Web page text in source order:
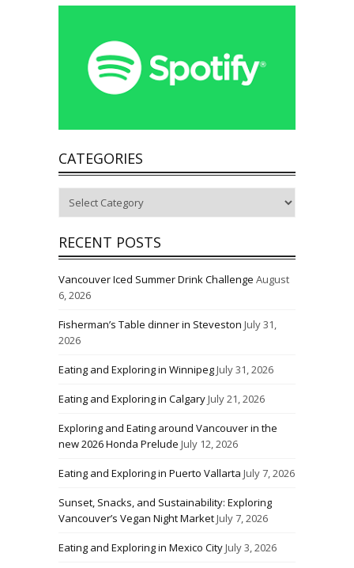
CATEGORIES
RECENT POSTS
Vancouver Iced Summer Drink Challenge August
6, 2026
Fisherman’s Table dinner in Steveston July 31,
2026
Eating and Exploring in WinnipegJuly 31, 2026
Eating and Exploring in CalgaryJuly 21, 2026
Exploring and Eating around Vancouver in the
new 2026 Honda Prelude July 12, 2026
Eating and Exploring in Puerto Vallarta July 7, 2026
Sunset, Snacks, and Sustainability: Exploring
Vancouver’s Vegan Night MarketJuly 7, 2026
Eating and Exploring in Mexico CityJuly 3, 2026